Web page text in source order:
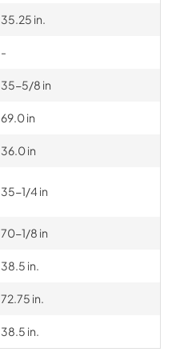
35.25 in.
-
35-5/8 in
69.0 in
36.0 in
35-1/4 in
70-1/8 in
38.5 in.
72.75 in.
38.5 in.